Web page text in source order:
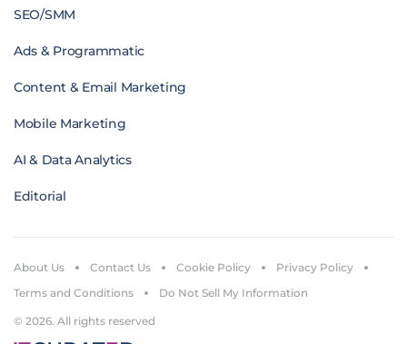
SEO/SMM
Ads & Programmatic
Content & Email Marketing
Mobile Marketing
AI & Data Analytics
Editorial
© 2026. All rights reserved
About Us Contact Us Cookie Policy
Privacy Policy
Terms and Conditions
Do Not Sell My Information